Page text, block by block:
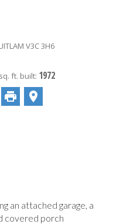
V3C 3H6
ft. built: 1972